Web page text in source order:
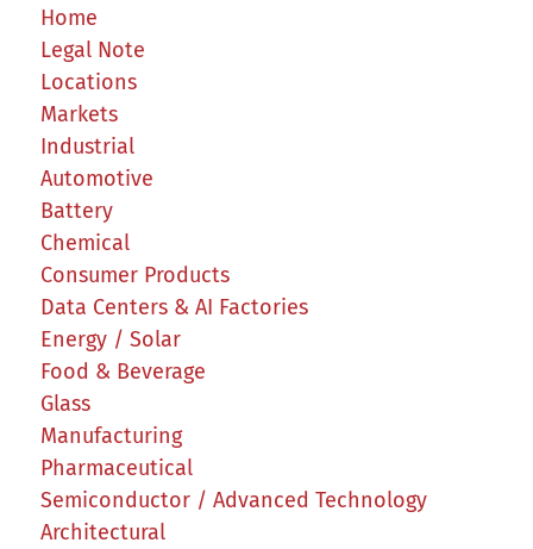
Home
Legal Note
Locations
Markets
Industrial
Automotive
Battery
Chemical
Consumer Products
Data Centers & AI Factories
Energy / Solar
Food & Beverage
Glass
Manufacturing
Pharmaceutical
Semiconductor / Advanced Technology
Architectural